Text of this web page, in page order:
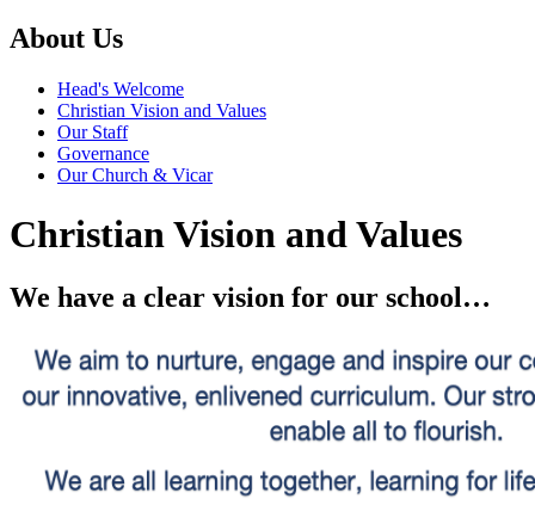
About Us
Head's Welcome
Christian Vision and Values
Our Staff
Governance
Our Church & Vicar
Christian Vision and Values
We have a clear vision for our school…